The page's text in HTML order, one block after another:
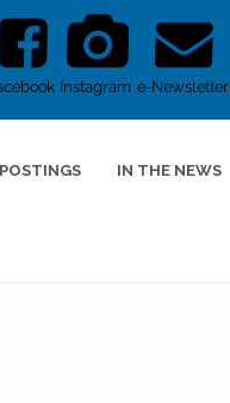
Instagram e-Newsletter
IN THE NEWS